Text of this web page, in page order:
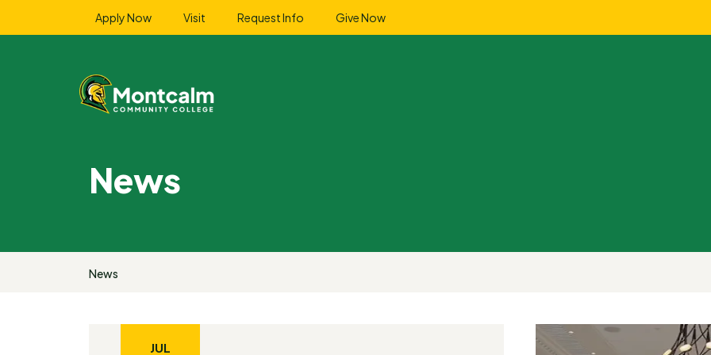
Apply Now Visit Request Info Give Now
News
News
JUL